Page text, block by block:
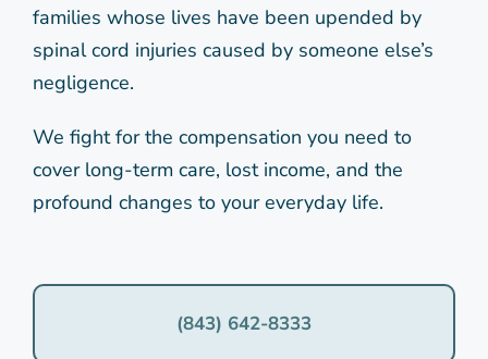
families whose lives have been upended by
spinal cord injuries caused by someone else’s
negligence.
We fight for the compensation you need to
cover long-term care, lost income, and the
profound changes to your everyday life.
(843) 642-8333